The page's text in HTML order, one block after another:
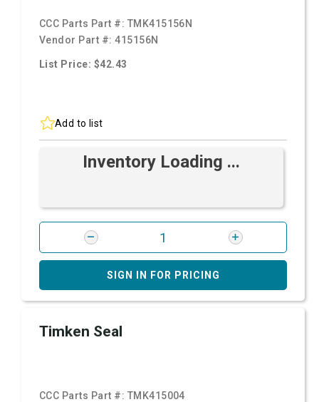
CCC Parts Part #: TMK415156N
Vendor Part #:415156N
List Price: $42.43
Add to list
Inventory Loading ...
SIGN IN FOR PRICING
Timken Seal
CCC Parts Part #: TMK415004